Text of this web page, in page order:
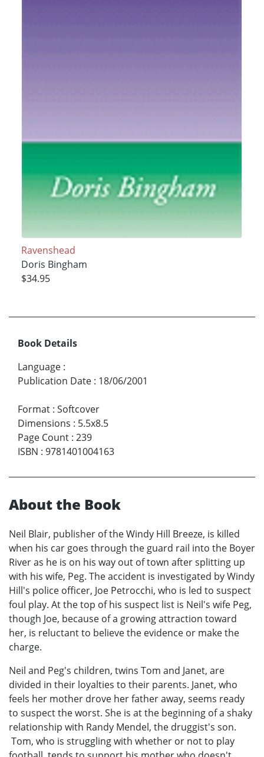
Ravenshead
Doris Bingham
$34.95
Book Details
Language :
Publication Date : 18/06/2001
Format : Softcover
Dimensions : 5.5x8.5
Page Count : 239
ISBN : 9781401004163
About the Book
Neil Blair, publisher of the Windy Hill Breeze, is killed
when his car goes through the guard rail into the Boyer
River as he is on his way out of town after splitting up
with his wife, Peg. The accident is investigated by Windy
Hill's police officer, Joe Petrocchi, who is led to suspect
foul play. At the top of his suspect list is Neil's wife Peg,
though Joe, because of a growing attraction toward
her, is reluctant to believe the evidence or make the
charge.
Neil and Peg's children, twins Tom and Janet, are
divided in their loyalties to their parents. Janet, who
feels her mother drove her father away, seems ready
to suspect the worst. She is at the beginning of a shaky
relationship with Randy Mendel, the druggist's son.
Tom, who is struggling with whether or not to play